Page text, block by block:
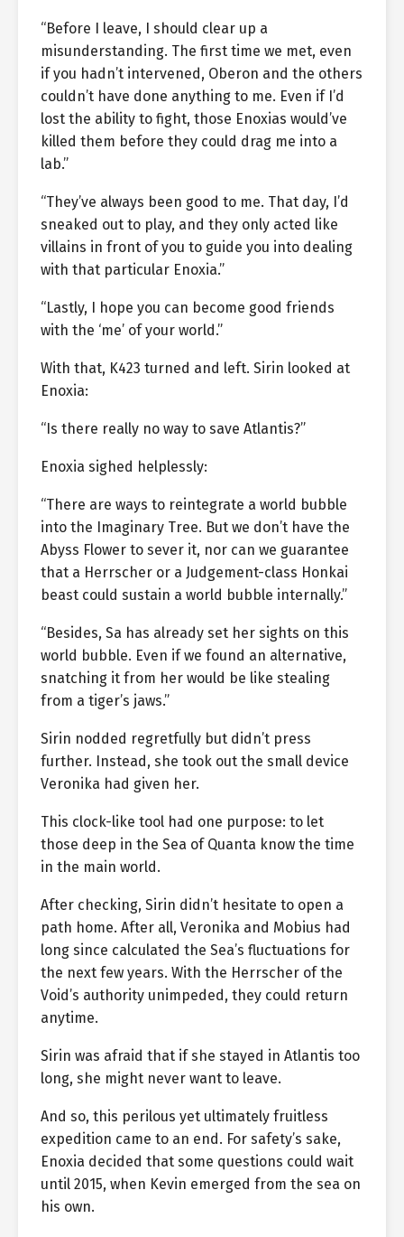
“Before I leave, I should clear up a
misunderstanding. The first time we met, even
if you hadn’t intervened, Oberon and the others
couldn’t have done anything to me. Even if I’d
lost the ability to fight, those Enoxias would’ve
killed them before they could drag me into a
lab.”
“They’ve always been good to me. That day, I’d
sneaked out to play, and they only acted like
villains in front of you to guide you into dealing
with that particular Enoxia.”
“Lastly, I hope you can become good friends
with the ‘me’ of your world.”
With that, K423 turned and left. Sirin looked at
Enoxia:
“Is there really no way to save Atlantis?”
Enoxia sighed helplessly:
“There are ways to reintegrate a world bubble
into the Imaginary Tree. But we don’t have the
Abyss Flower to sever it, nor can we guarantee
that a Herrscher or a Judgement-class Honkai
beast could sustain a world bubble internally.”
“Besides, Sa has already set her sights on this
world bubble. Even if we found an alternative,
snatching it from her would be like stealing
from a tiger’s jaws.”
Sirin nodded regretfully but didn’t press
further. Instead, she took out the small device
Veronika had given her.
This clock-like tool had one purpose: to let
those deep in the Sea of Quanta know the time
in the main world.
After checking, Sirin didn’t hesitate to open a
path home. After all, Veronika and Mobius had
long since calculated the Sea’s fluctuations for
the next few years. With the Herrscher of the
Void’s authority unimpeded, they could return
anytime.
Sirin was afraid that if she stayed in Atlantis too
long, she might never want to leave.
And so, this perilous yet ultimately fruitless
expedition came to an end. For safety’s sake,
Enoxia decided that some questions could wait
until 2015, when Kevin emerged from the sea on
his own.